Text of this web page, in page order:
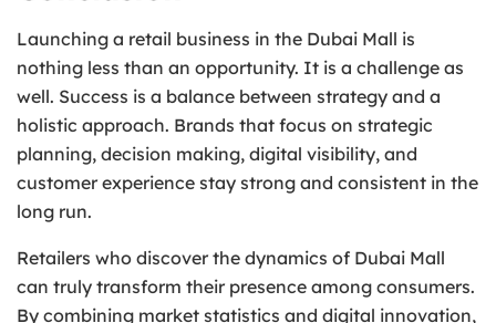
Launching a retail business in the Dubai Mall is
nothing less than an opportunity. It is a challenge as
well. Success is a balance between strategy and a
holistic approach. Brands that focus on strategic
planning, decision making, digital visibility, and
customer experience stay strong and consistent in the
long run.
Retailers who discover the dynamics of Dubai Mall
can truly transform their presence among consumers.
By combining market statistics and digital innovation,